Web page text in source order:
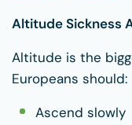
Altitude Sickness
Altitude is the
Europeans should:
Ascend slowly